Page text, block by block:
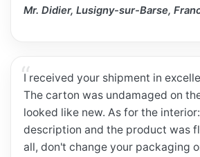
Mr. Didier, Lusigny-sur-Barse,
I received your shipment in
The carton was undamaged on
looked like new. As for the
description and the product was
all, don't change your packaging